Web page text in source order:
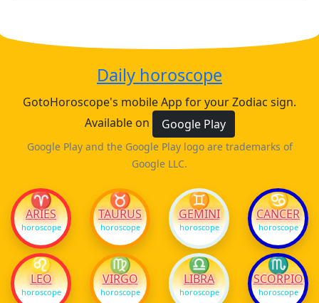
Daily horoscope
GotoHoroscope's mobile App for your Zodiac sign.
Available on
Google Play
Google Play and the Google Play logo are trademarks of
Google LLC.
♈
ARIES
horoscope
♉
TAURUS
horoscope
♊
GEMINI
horoscope
♋
CANCER
horoscope
♌
LEO
horoscope
♍
VIRGO
horoscope
♎
LIBRA
horoscope
♏
SCORPIO
horoscope